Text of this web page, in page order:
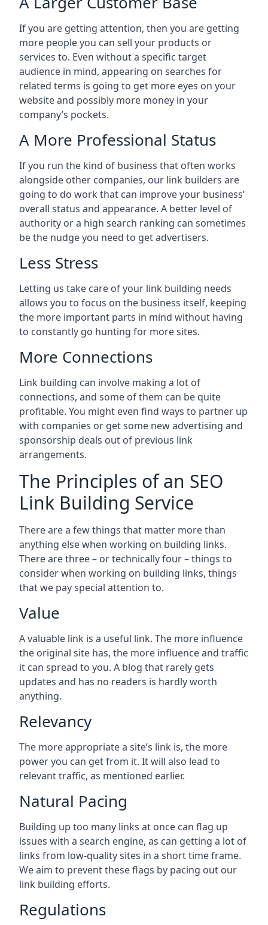
If you are getting attention, then you are getting
more people you can sell your products or
services to. Even without a specific target
audience in mind, appearing on searches for
related terms is going to get more eyes on your
website and possibly more money in your
company’s pockets.
A More Professional Status
If you run the kind of business that often works
alongside other companies, our link builders are
going to do work that can improve your business’
overall status and appearance. A better level of
authority or a high search ranking can sometimes
be the nudge you need to get advertisers.
Less Stress
Letting us take care of your link building needs
allows you to focus on the business itself, keeping
the more important parts in mind without having
to constantly go hunting for more sites.
More Connections
Link building can involve making a lot of
connections, and some of them can be quite
profitable. You might even find ways to partner up
with companies or get some new advertising and
sponsorship deals out of previous link
arrangements.
The Principles of an SEO
Link Building Service
There are a few things that matter more than
anything else when working on building links.
There are three – or technically four – things to
consider when working on building links, things
that we pay special attention to.
Value
A valuable link is a useful link. The more influence
the original site has, the more influence and traffic
it can spread to you. A blog that rarely gets
updates and has no readers is hardly worth
anything.
Relevancy
The more appropriate a site’s link is, the more
power you can get from it. It will also lead to
relevant traffic, as mentioned earlier.
Natural Pacing
Building up too many links at once can flag up
issues with a search engine, as can getting a lot of
links from low-quality sites in a short time frame.
We aim to prevent these flags by pacing out our
link building efforts.
Regulations